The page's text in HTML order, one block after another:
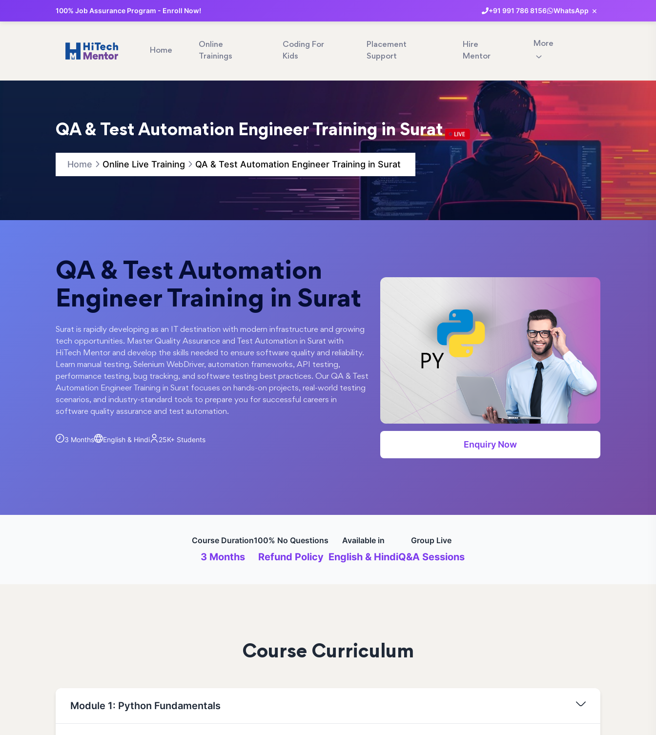
100% Job Assurance Program - Enroll Now! +91 991 7868156 WhatsApp ×
Home
Online
Trainings
Coding For
Kids
Placement
Support
Hire
Mentor
More
QA & Test Automation Engineer Training in Surat
Home Online Live Training QA & Test Automation Engineer Training in Surat
QA & Test Automation
Engineer Training in Surat
Surat is rapidly developing as an IT destination with modern infrastructure and growing
tech opportunities. Master Quality Assurance and Test Automation in Surat with
HiTech Mentor and develop the skills needed to ensure software quality and reliability.
Learn manual testing, Selenium WebDriver, automation frameworks, API testing,
performance testing, bug tracking, and software testing best practices. Our QA & Test
Automation Engineer Training in Surat focuses on hands-on projects, real-world testing
scenarios, and industry-standard tools to prepare you for successful careers in
software quality assurance and test automation.
3 Months English & Hindi 25K+ Students Enquiry Now
Course Duration
3 Months
100% No Questions
Refund Policy
Available in
English & Hindi
Group Live
Q&A Sessions
Course Curriculum
Module 1: Python Fundamentals